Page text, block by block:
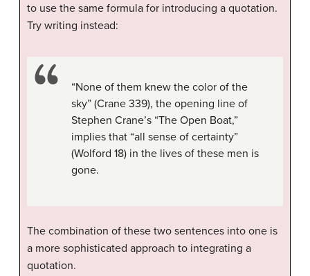
to use the same formula for introducing a quotation.
Try writing instead:
“None of them knew the color of the
sky” (Crane 339), the opening line of
Stephen Crane’s “The Open Boat,”
implies that “all sense of certainty”
(Wolford 18) in the lives of these men is
gone.
The combination of these two sentences into one is
a more sophisticated approach to integrating a
quotation.